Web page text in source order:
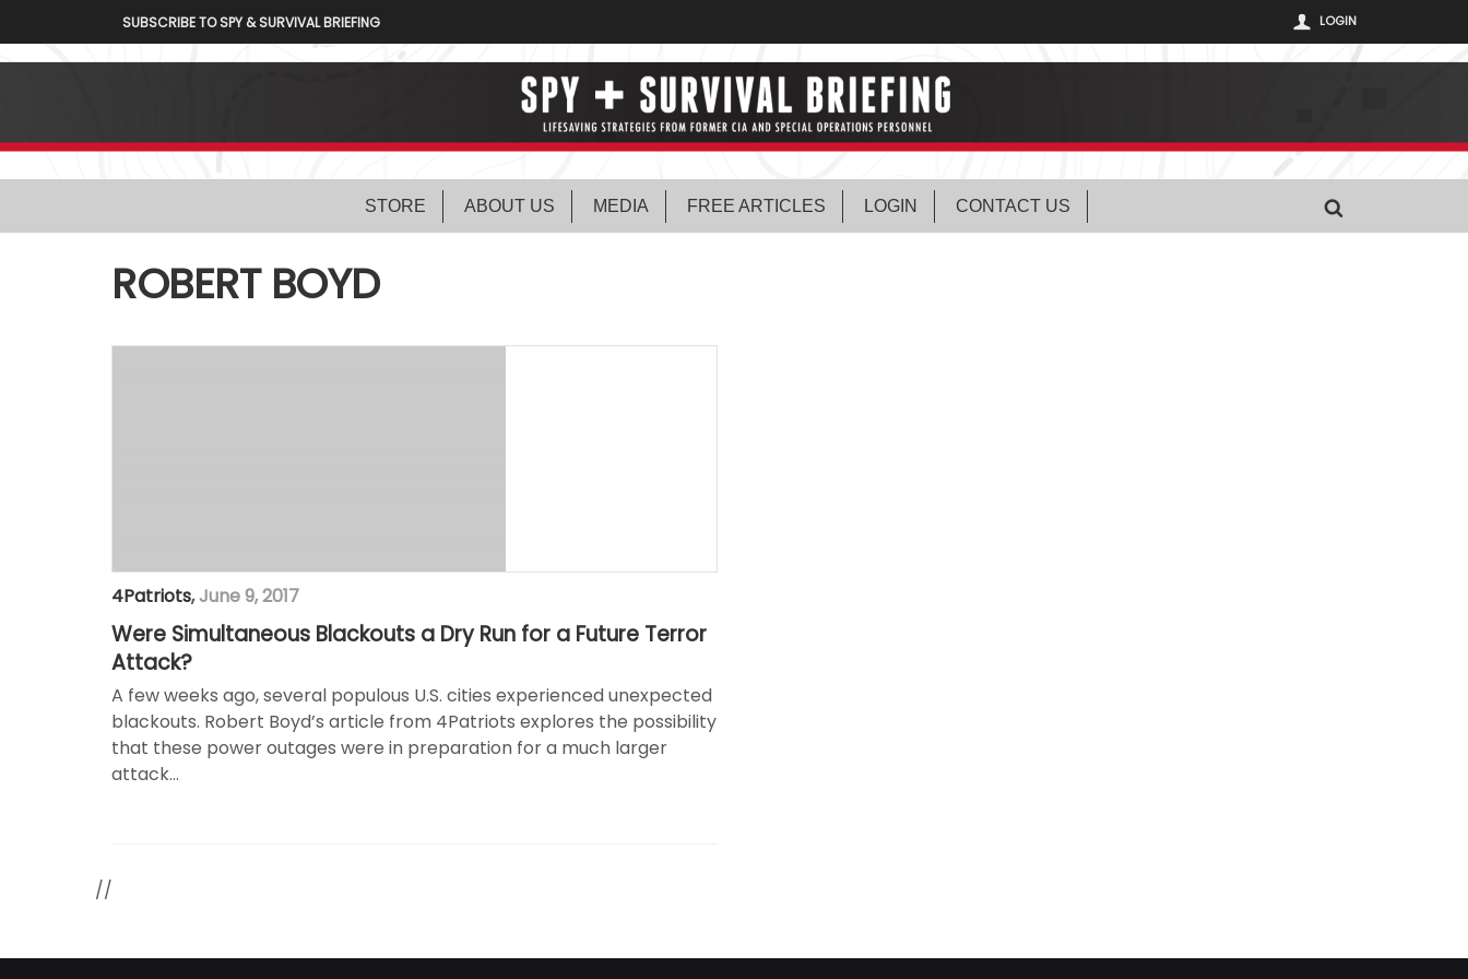
LOGIN
SUBSCRIBE TO SPY & SURVIVAL BRIEFING
STORE ABOUT US MEDIA FREE ARTICLES LOGIN CONTACT US
ROBERT BOYD
4Patriots, June 9, 2017
Were Simultaneous Blackouts a Dry Run for a Future Terror
Attack?
A few weeks ago, several populous U.S. cities experienced unexpected
blackouts. Robert Boyd’s article from 4Patriots explores the possibility
that these power outages were in preparation for a much larger
attack…
//